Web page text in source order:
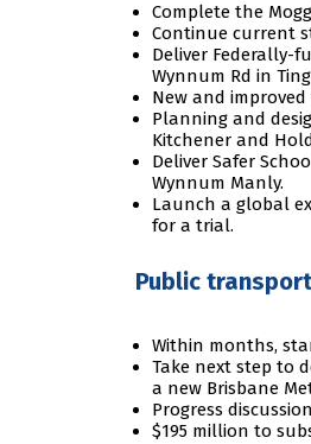
Complete the
Continue current
Deliver Federally-
Wynnum Rd in
New and
Planning and
Kitchener and
Deliver Safer
Wynnum Manly.
Launch a global
for a trial.
Public transport
Within months,
Take next step to
a new Brisbane
Progress
$195 million to